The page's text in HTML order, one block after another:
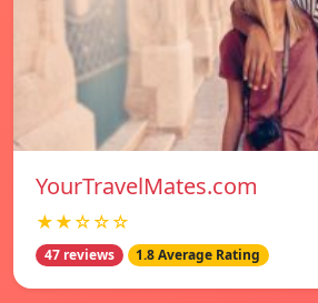
YourTravelMates.com
★★☆☆☆
47 reviews 1.8 Average Rating